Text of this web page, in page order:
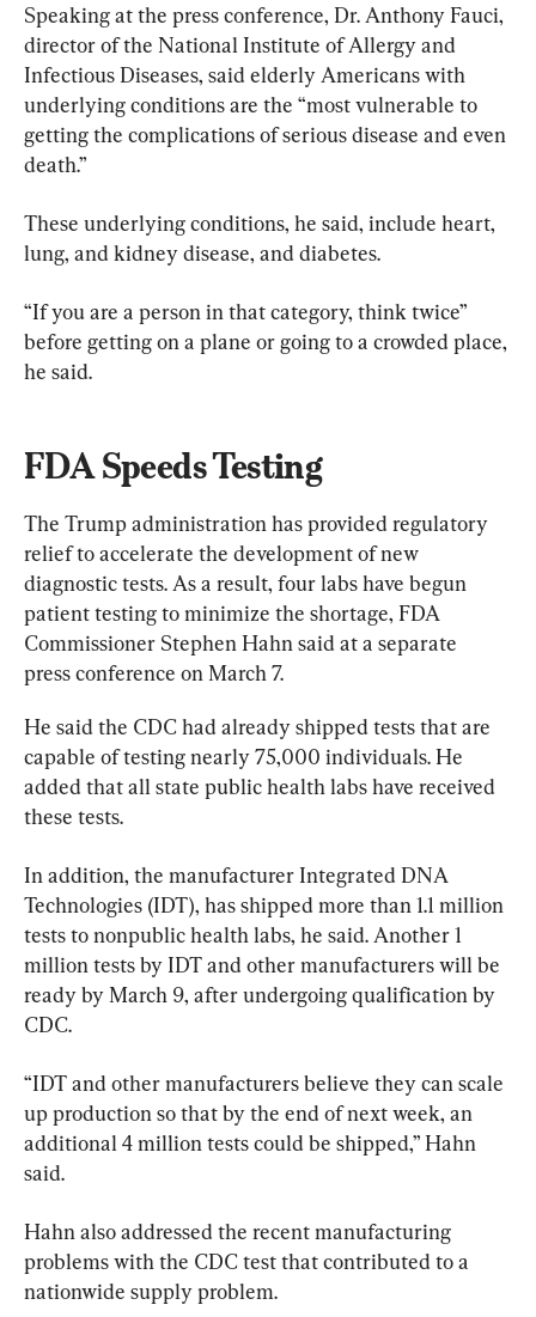
Speaking at the press conference, Dr. Anthony Fauci,
director of the National Institute of Allergy and
Infectious Diseases, said elderly Americans with
underlying conditions are the “most vulnerable to
getting the complications of serious disease and even
death.”
These underlying conditions, he said, include heart,
lung, and kidney disease, and diabetes.
“If you are a person in that category, think twice”
before getting on a plane or going to a crowded place,
he said.
FDA Speeds Testing
The Trump administration has provided regulatory
relief to accelerate the development of new
diagnostic tests. As a result, four labs have begun
patient testing to minimize the shortage, FDA
Commissioner Stephen Hahn said at a separate
press conference on March 7.
He said the CDC had already shipped tests that are
capable of testing nearly 75,000 individuals. He
added that all state public health labs have received
these tests.
In addition, the manufacturer Integrated DNA
Technologies (IDT), has shipped more than 1.1 million
tests to nonpublic health labs, he said. Another 1
million tests by IDT and other manufacturers will be
ready by March 9, after undergoing qualification by
CDC.
“IDT and other manufacturers believe they can scale
up production so that by the end of next week, an
additional 4 million tests could be shipped,” Hahn
said.
Hahn also addressed the recent manufacturing
problems with the CDC test that contributed to a
nationwide supply problem.